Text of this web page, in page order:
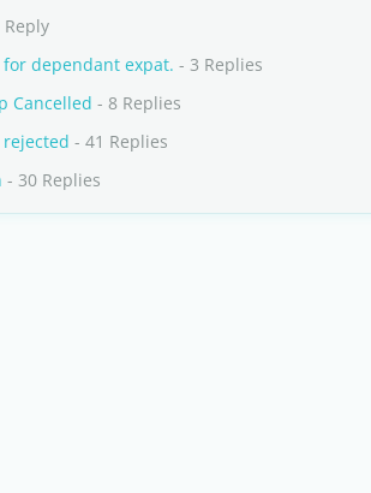
Reply
for dependant expat. - 3 Replies
Cancelled - 8 Replies
rejected - 41 Replies
- 30 Replies